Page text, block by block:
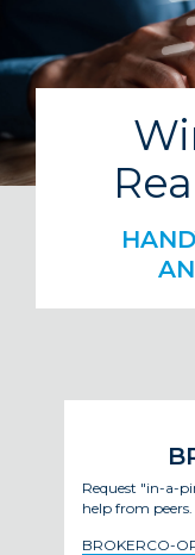
Request "in-a-
help from peers.
BROKERCO-